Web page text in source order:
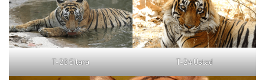
T-28 Sitara T-24 Ustad